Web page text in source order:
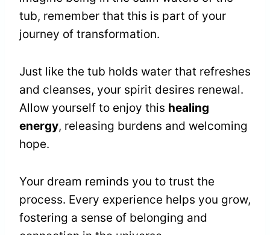
tub, remember that this is part of your
journey of transformation.
Just like the tub holds water that refreshes
and cleanses, your spirit desires renewal.
Allow yourself to enjoy this healing
energy, releasing burdens and welcoming
hope.
Your dream reminds you to trust the
process. Every experience helps you grow,
fostering a sense of belonging and